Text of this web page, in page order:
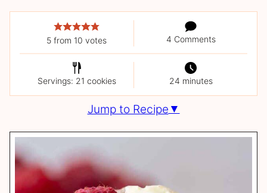
5from 10 votes 4 Comments
Servings: 21 cookies 24 minutes
Jump to Recipe